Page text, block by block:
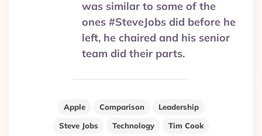
was similar to some of the
ones #SteveJobs did before he
left, he chaired and his senior
team did their parts.
Apple Comparison
Leadership
Steve Jobs
Technology Tim Cook